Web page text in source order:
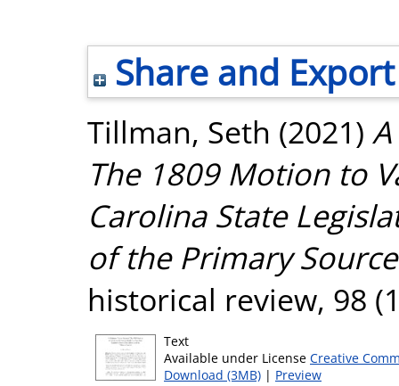
Share and Export
Tillman, Seth (2021)
The 1809 Motion to
Carolina State
of the Primary
historical review, 98
Text
Available under License Creative
Download (3MB) | Preview